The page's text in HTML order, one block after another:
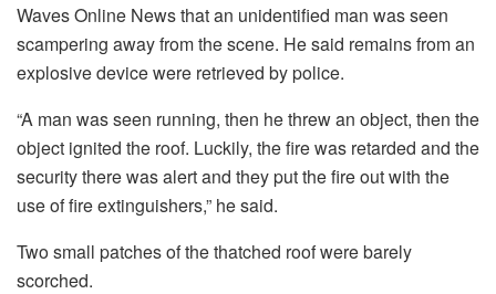
Waves Online News that an unidentified man was seen
scampering away from the scene. He said remains from an
explosive device were retrieved by police.
“A man was seen running, then he threw an object, then the
object ignited the roof. Luckily, the fire was retarded and the
security there was alert and they put the fire out with the
use of fire extinguishers,” he said.
Two small patches of the thatched roof were barely
scorched.